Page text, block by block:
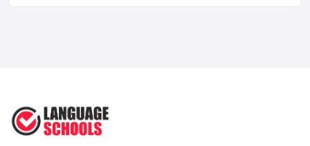
English Language Schools in the UK:
A ...